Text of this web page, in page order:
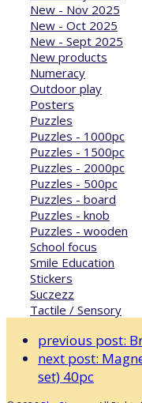
New - Nov 2025
New - Oct 2025
New - Sept 2025
New products
Numeracy
Outdoor play
Posters
Puzzles
Puzzles - 1000pc
Puzzles - 1500pc
Puzzles - 2000pc
Puzzles - 500pc
Puzzles - board
Puzzles - knob
Puzzles - wooden
School focus
Smile Education
Stickers
Suczezz
Tactile / Sensory
previous post:
next post:
set) 40pc